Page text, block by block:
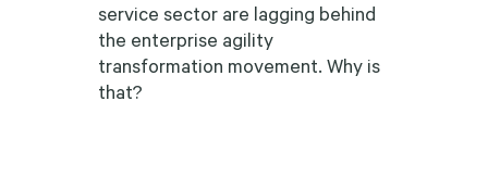
service sector are lagging behind
the enterprise agility
transformation movement. Why is
that?